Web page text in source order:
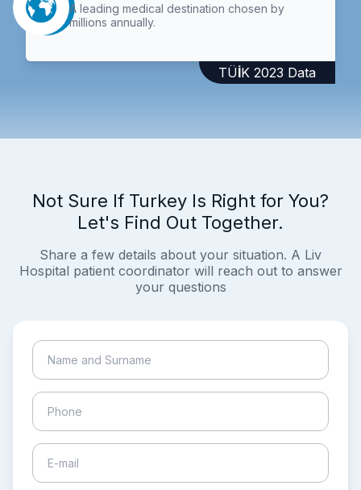
A leading medical destination chosen by
millions annually.
TÜİK 2023 Data
Not Sure If Turkey Is Right for You?
Let's Find Out Together.
Share a few details about your situation. A Liv
Hospital patient coordinator will reach out to answer
your questions